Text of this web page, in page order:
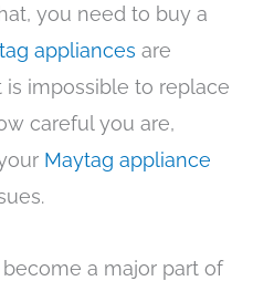
you need to buy a
appliances are
is impossible to replace
careful you are,
Maytag appliance
a major part of